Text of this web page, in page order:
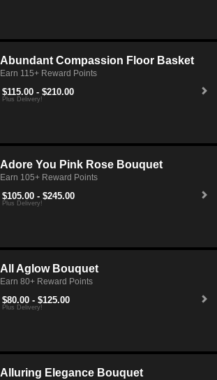
Abundant Compassion Floor Basket
Earn 115+ Reward Points
$115.00 - $210.00
Plus Delivery!
Adore You Pink Rose Bouquet
Earn 105+ Reward Points
$105.00 - $245.00
Plus Delivery!
All Aglow Bouquet
Earn 80+ Reward Points
$80.00 - $125.00
Plus Delivery!
Alluring Elegance Bouquet